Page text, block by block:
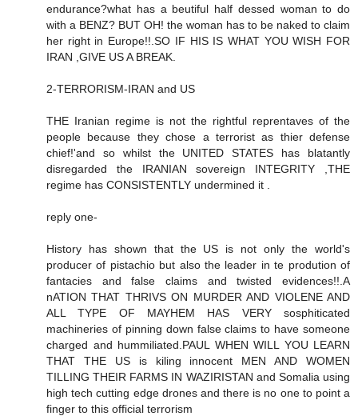
endurance?what has a beutiful half dessed woman to do
with a BENZ? BUT OH! the woman has to be naked to claim
her right in Europe!!.SO IF HIS IS WHAT YOU WISH FOR
IRAN ,GIVE US A BREAK.
2-TERRORISM-IRAN and US
THE Iranian regime is not the rightful reprentaves of the
people because they chose a terrorist as thier defense
chief!'and so whilst the UNITED STATES has blatantly
disregarded the IRANIAN sovereign INTEGRITY ,THE
regime has CONSISTENTLY undermined it .
reply one-
History has shown that the US is not only the world's
producer of pistachio but also the leader in te prodution of
fantacies and false claims and twisted evidences!!.A
nATION THAT THRIVS ON MURDER AND VIOLENE AND
ALL TYPE OF MAYHEM HAS VERY sosphiticated
machineries of pinning down false claims to have someone
charged and hummiliated.PAUL WHEN WILL YOU LEARN
THAT THE US is kiling innocent MEN AND WOMEN
TILLING THEIR FARMS IN WAZIRISTAN and Somalia using
high tech cutting edge drones and there is no one to point a
finger to this official terrorism